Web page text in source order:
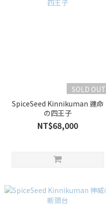
SOLD OUT
SpiceSeed Kinnikuman 運命
の四王子
NT$68,000